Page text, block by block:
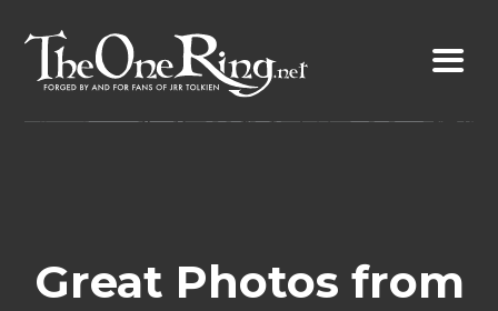
content
Great Photos from